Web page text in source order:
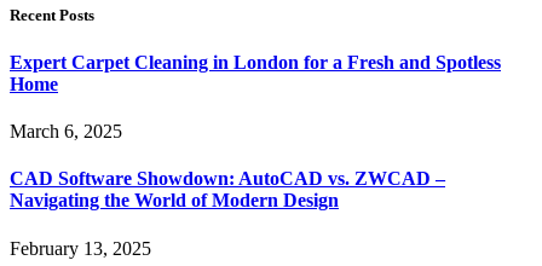
Recent Posts
Expert Carpet Cleaning in London for a Fresh and Spotless
Home
March 6, 2025
CAD Software Showdown: AutoCAD vs. ZWCAD –
Navigating the World of Modern Design
February 13, 2025